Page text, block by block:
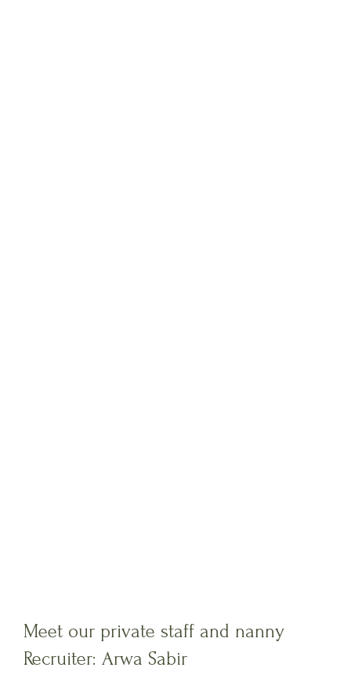
Meet our private staff and nanny
Recruiter: Arwa Sabir